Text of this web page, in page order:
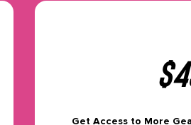
$
Get Access to More